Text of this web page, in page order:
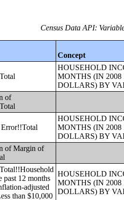
Census Data API:
Concept
HOUSEHOLD
MONTHS (IN
DOLLARS) BY
of
HOUSEHOLD
MONTHS (IN
DOLLARS) BY
of Margin of
past 12 months
adjusted
than $10,000
HOUSEHOLD
MONTHS (IN
DOLLARS) BY